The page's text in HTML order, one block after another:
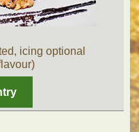
icing optional